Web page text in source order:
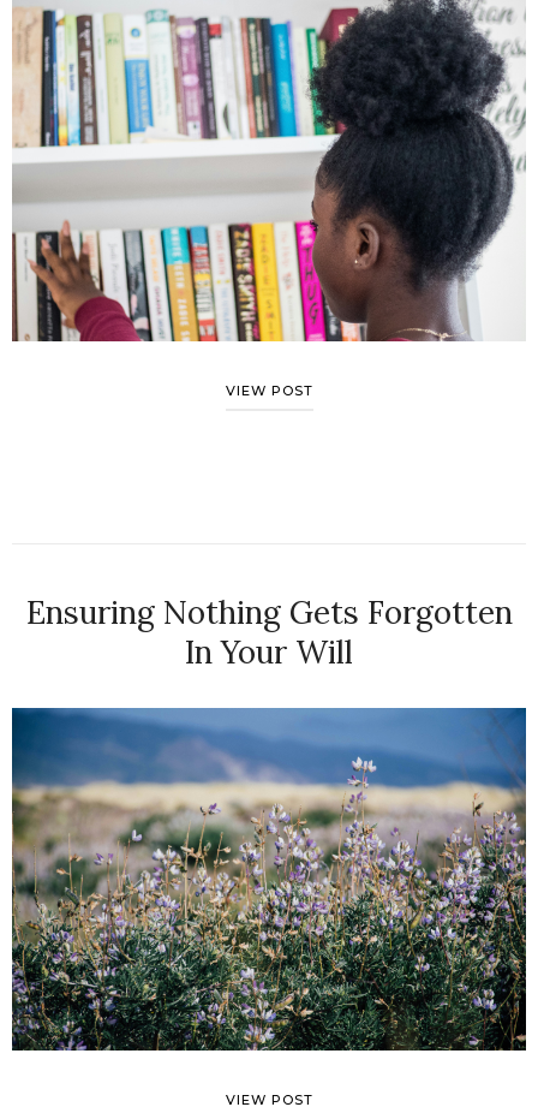
VIEW POST
Ensuring Nothing Gets Forgotten
In Your Will
VIEW POST